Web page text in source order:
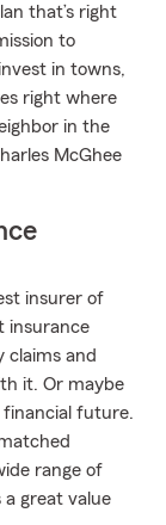
that’s right
to
in towns,
right where
in the
McGhee
insurer of
insurance
claims and
it. Or maybe
financial future.
range of
a great value